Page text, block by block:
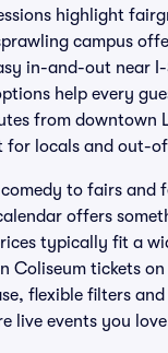
highlight
campus
in-and-out near I-
help every
from downtown
for locals and out-
to fairs and
offers
typically fit a
Coliseum tickets on
flexible filters
live events you